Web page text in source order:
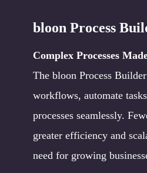
bloon Process
Complex Processes
The bloon Process
workflows, automate
processes seamlessly.
greater efficiency and
need for growing